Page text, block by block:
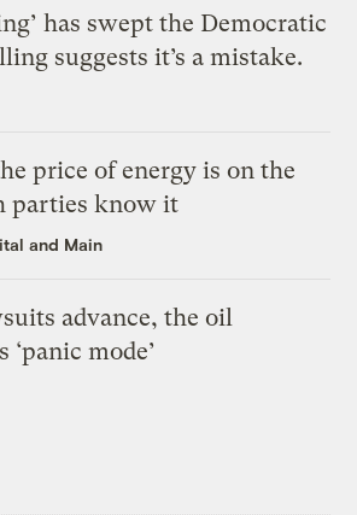
has swept the Democratic
suggests it’s a mistake.
price of energy is on the
parties know it
and Main
advance, the oil
mode’